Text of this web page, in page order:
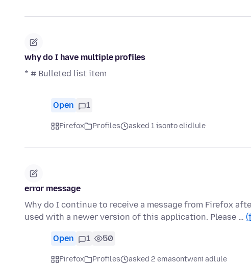
why do I have multiple profiles
* # Bulleted list item
Open 1
Firefox Profiles asked 1 isonto elidlule
error message
Why do I continue to receive a message from Firefox
used with a newer version of this application. Please …
Open 1 50
Firefox Profiles asked 2 emasontweni adlule